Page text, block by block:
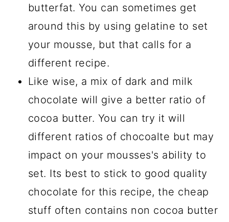
butterfat. You can sometimes get
around this by using gelatine to set
your mousse, but that calls for a
different recipe.
Like wise, a mix of dark and milk
chocolate will give a better ratio of
cocoa butter. You can try it will
different ratios of chocoalte but may
impact on your mousses's ability to
set. Its best to stick to good quality
chocolate for this recipe, the cheap
stuff often contains non cocoa butter